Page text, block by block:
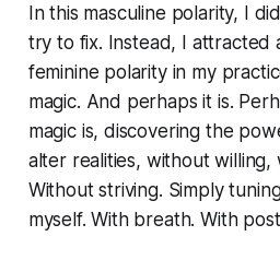
In this masculine polarity, I
try to fix. Instead, I attracted
feminine polarity in my
magic. And perhaps it is.
magic is, discovering the
alter realities, without willing,
Without striving. Simply
myself. With breath. With